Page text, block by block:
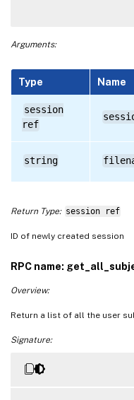
Arguments:
Type Name
session
ref
string
Return Type: session ref
ID of newly created session
RPC name:
Overview:
Return a list of all the user
Signature: